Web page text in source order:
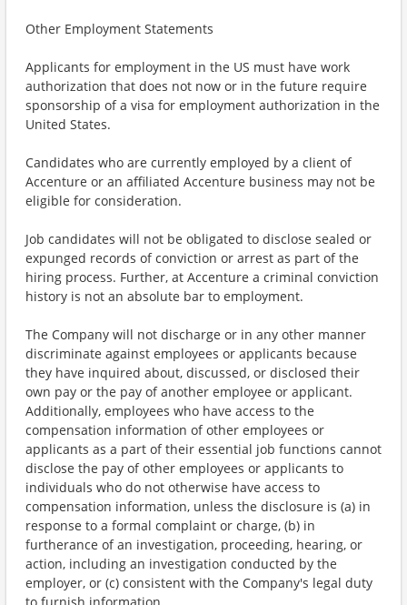
Other Employment Statements
Applicants for employment in the US must have work
authorization that does not now or in the future require
sponsorship of a visa for employment authorization in the
United States.
Candidates who are currently employed by a client of
Accenture or an affiliated Accenture business may not be
eligible for consideration.
Job candidates will not be obligated to disclose sealed or
expunged records of conviction or arrest as part of the
hiring process. Further, at Accenture a criminal conviction
history is not an absolute bar to employment.
The Company will not discharge or in any other manner
discriminate against employees or applicants because
they have inquired about, discussed, or disclosed their
own pay or the pay of another employee or applicant.
Additionally, employees who have access to the
compensation information of other employees or
applicants as a part of their essential job functions cannot
disclose the pay of other employees or applicants to
individuals who do not otherwise have access to
compensation information, unless the disclosure is (a) in
response to a formal complaint or charge, (b) in
furtherance of an investigation, proceeding, hearing, or
action, including an investigation conducted by the
employer, or (c) consistent with the Company's legal duty